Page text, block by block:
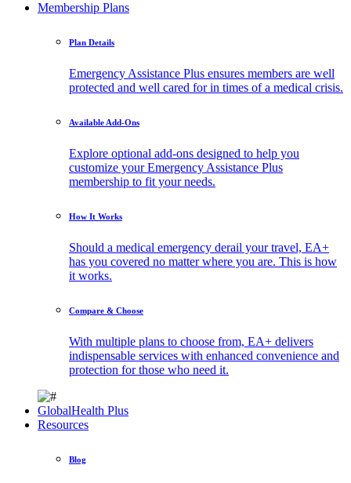
Membership Plans
Plan Details
Emergency Assistance Plus ensures members are well
protected and well cared for in times of a medical crisis.
Available Add-Ons
Explore optional add-ons designed to help you
customize your Emergency Assistance Plus
membership to fit your needs.
How It Works
Should a medical emergency derail your travel, EA+
has you covered no matter where you are. This is how
it works.
Compare & Choose
With multiple plans to choose from, EA+ delivers
indispensable services with enhanced convenience and
protection for those who need it.
GlobalHealth Plus
Resources
Blog